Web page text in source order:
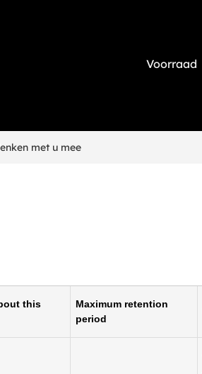
Voorraad
met u mee
this
Maximum retention
period